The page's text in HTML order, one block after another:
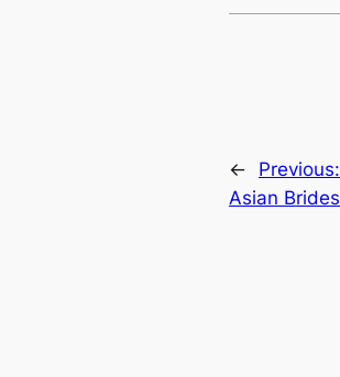
← Previous:
Asian Brides